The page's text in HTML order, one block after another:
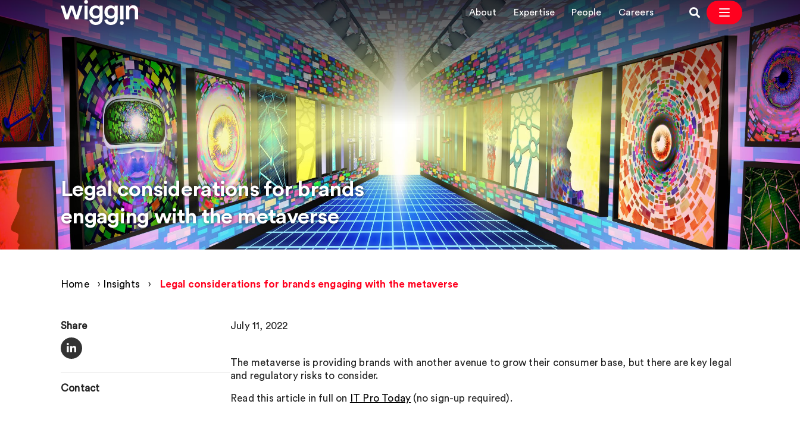
About Expertise People Careers
Legal considerations for brands
engaging with the metaverse
Home › Insights › Legal considerations for brands engaging with the metaverse
Share
Contact
July 11, 2022
The metaverse is providing brands with another avenue to grow their consumer base, but there are key legal
and regulatory risks to consider.
Read this article in full on IT Pro Today (no sign-up required).